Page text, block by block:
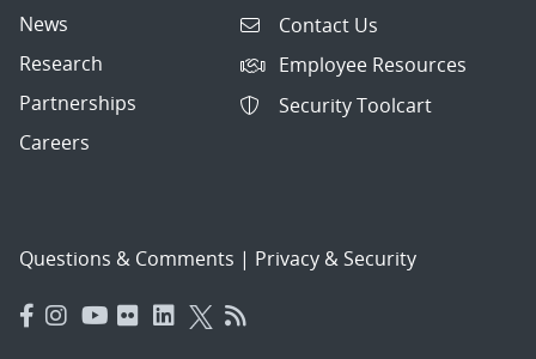
News
Research
Partnerships
Careers
Contact Us
Employee Resources
Security Toolcart
Questions & Comments | Privacy & Security